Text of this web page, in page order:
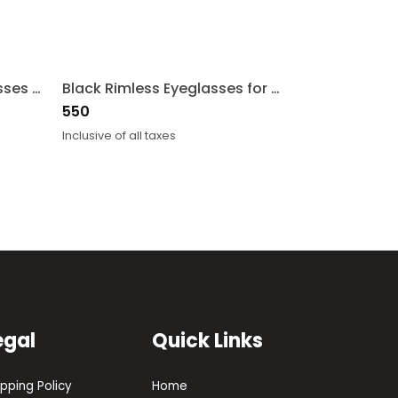
Maroon Rectangle Eyeglasses for Men and Women
Black Rimless Eyeglasses for Men and Women
550
Inclusive of all taxes
Policy
Quick Links
Home